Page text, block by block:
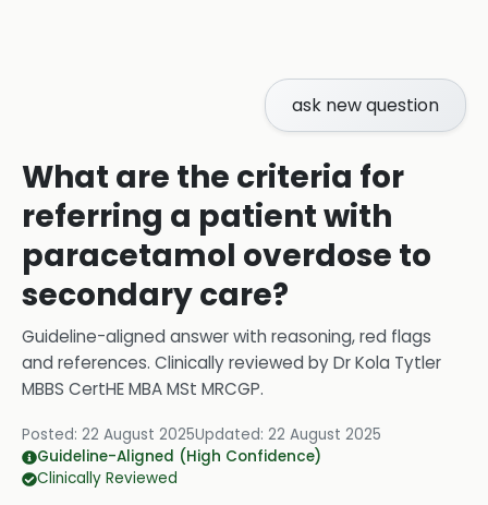
ask new question
What are the criteria for
referring a patient with
paracetamol overdose to
secondary care?
Guideline-aligned answer with reasoning, red flags
and references. Clinically reviewed byDr Kola Tytler
MBBS CertHE MBA MSt MRCGP.
Posted: 22 August 2025Updated: 22 August 2025
Guideline-Aligned (High Confidence)
Clinically Reviewed